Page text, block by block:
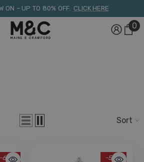
ON – UP TO 80% OFF. CLICK HERE
00
Sort
-68%
-56%